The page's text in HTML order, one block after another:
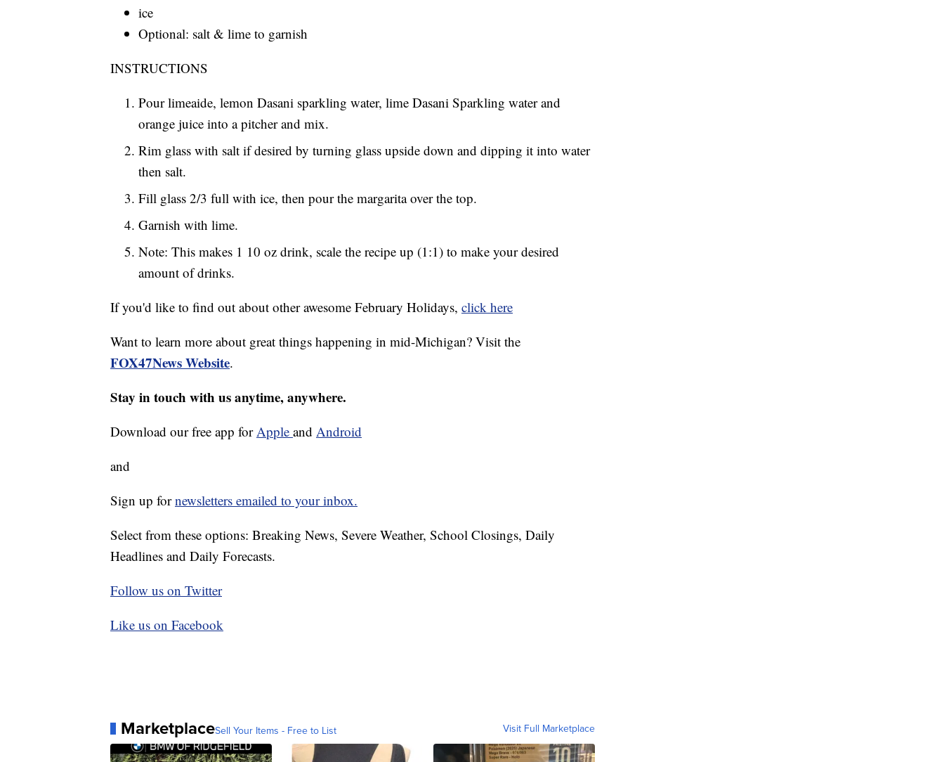
ice
Optional: salt & lime to garnish
INSTRUCTIONS
Pour limeaide, lemon Dasani sparkling water, lime Dasani Sparkling water and
orange juice into a pitcher and mix.
Rim glass with salt if desired by turning glass upside down and dipping it into water
then salt.
Fill glass 2/3 full with ice, then pour the margarita over the top.
Garnish with lime.
Note: This makes 1 10 oz drink, scale the recipe up (1:1) to make your desired
amount of drinks.
If you'd like to find out about other awesome February Holidays, click here
Want to learn more about great things happening in mid-Michigan? Visit the
FOX47News Website.
Stay in touch with us anytime, anywhere.
Download our free app forApple and Android
and
Sign up fornewsletters emailed to your inbox.
Select from these options: Breaking News, Severe Weather, School Closings, Daily
Headlines and Daily Forecasts.
Follow us on Twitter
Like us on Facebook
MarketplaceSell Your Items - Free to List Visit Full Marketplace